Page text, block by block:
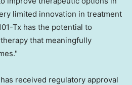
limited innovation in treatment
Tx has the potential to
that meaningfully
received regulatory approval